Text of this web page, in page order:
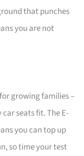
that punches
you are not
growing families –
seats fit. The E-
you can top up
so time your test